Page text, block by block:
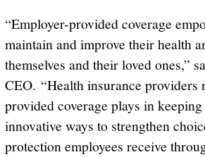
“Employer-provided coverage
maintain and improve their health
themselves and their loved ones,”
CEO. “Health insurance
provided coverage plays in
innovative ways to strengthen
protection employees receive